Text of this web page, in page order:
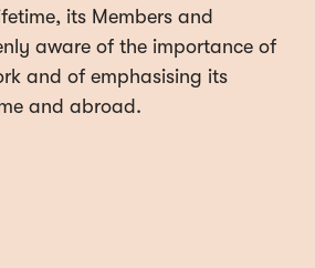
its Members and
aware of the importance of
and of emphasising its
and abroad.